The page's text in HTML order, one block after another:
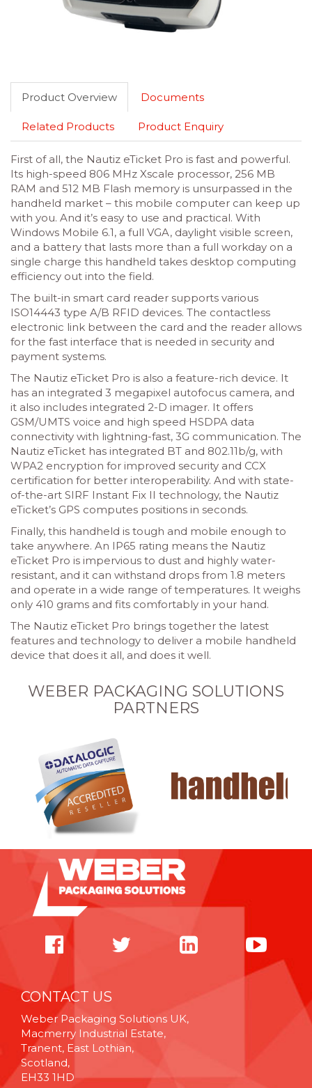
Product Overview Documents
Related Products Product Enquiry
First of all, the Nautiz eTicket Pro is fast and powerful.
Its high-speed 806 MHz Xscale processor, 256 MB
RAM and 512 MB Flash memory is unsurpassed in the
handheld market – this mobile computer can keep up
with you. And it’s easy to use and practical. With
Windows Mobile 6.1, a full VGA, daylight visible screen,
and a battery that lasts more than a full workday on a
single charge this handheld takes desktop computing
efficiency out into the field.
The built-in smart card reader supports various
ISO14443 type A/B RFID devices. The contactless
electronic link between the card and the reader allows
for the fast interface that is needed in security and
payment systems.
The Nautiz eTicket Pro is also a feature-rich device. It
has an integrated 3 megapixel autofocus camera, and
it also includes integrated 2-D imager. It offers
GSM/UMTS voice and high speed HSDPA data
connectivity with lightning-fast, 3G communication. The
Nautiz eTicket has integrated BT and 802.11b/g, with
WPA2 encryption for improved security and CCX
certification for better interoperability. And with state-
of-the-art SIRF Instant Fix II technology, the Nautiz
eTicket’s GPS computes positions in seconds.
Finally, this handheld is tough and mobile enough to
take anywhere. An IP65 rating means the Nautiz
eTicket Pro is impervious to dust and highly water-
resistant, and it can withstand drops from 1.8 meters
and operate in a wide range of temperatures. It weighs
only 410 grams and fits comfortably in your hand.
The Nautiz eTicket Pro brings together the latest
features and technology to deliver a mobile handheld
device that does it all, and does it well.
WEBER PACKAGING SOLUTIONS
PARTNERS
CONTACT US
Weber Packaging Solutions UK,
Macmerry Industrial Estate,
Tranent, East Lothian,
Scotland,
EH33 1HD